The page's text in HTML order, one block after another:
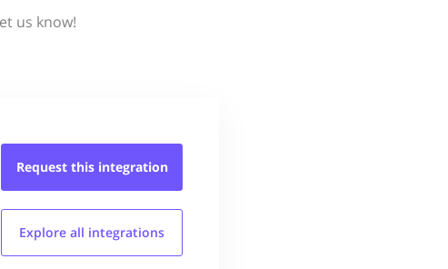
us know!
Request this integration
Explore all integrations